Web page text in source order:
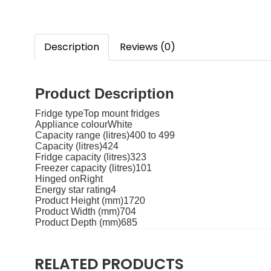
Description Reviews (0)
Product Description
Fridge typeTop mount fridges
Appliance colourWhite
Capacity range (litres)400 to 499
Capacity (litres)424
Fridge capacity (litres)323
Freezer capacity (litres)101
Hinged onRight
Energy star rating4
Product Height (mm)1720
Product Width (mm)704
Product Depth (mm)685
RELATED PRODUCTS